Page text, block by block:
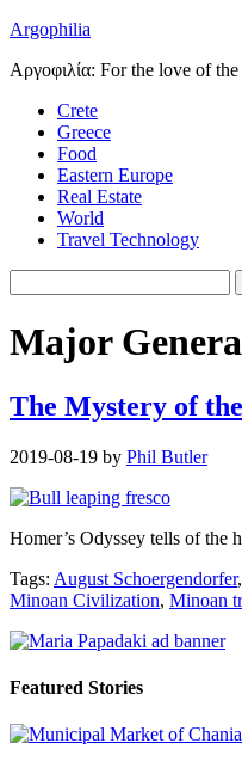
Argophilia
Αργοφιλία: For the love of
Crete
Greece
Food
Eastern Europe
Real Estate
World
Travel Technology
Major
The Mystery of
2019-08-19 by Phil Butler
Homer’s Odyssey tells of the
Tags: August Schoergendorfer,
Minoan Civilization, Minoan
Featured Stories